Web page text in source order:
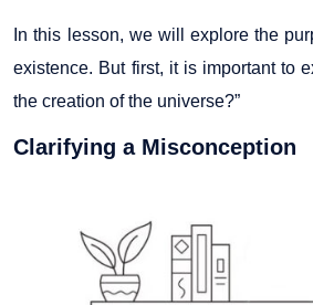
In this lesson, we will explore the
existence. But first, it is important to
the creation of the universe?”
Clarifying a Misconception